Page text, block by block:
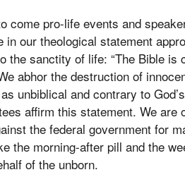
come pro-life events and
our theological statement
the sanctity of life: “The Bible is
abhor the destruction of
unbiblical and contrary to
affirm this statement. We are
the federal government for
the morning-after pill and the
of the unborn.